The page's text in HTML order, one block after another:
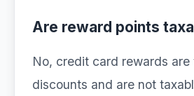
Are reward points
No, credit card rewards are
discounts and are not